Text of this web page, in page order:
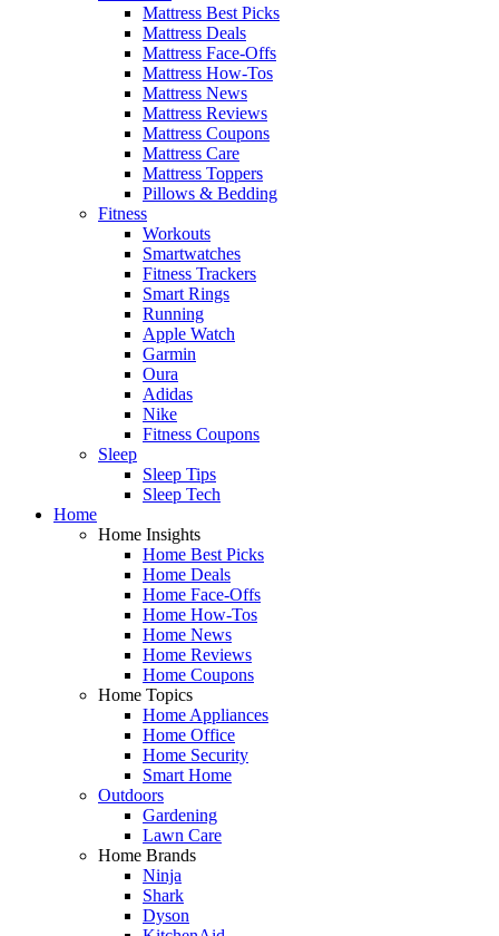
Mattress Best Picks
Mattress Deals
Mattress Face-Offs
Mattress How-Tos
Mattress News
Mattress Reviews
Mattress Coupons
Mattress Care
Mattress Toppers
Pillows & Bedding
Fitness
Workouts
Smartwatches
Fitness Trackers
Smart Rings
Running
Apple Watch
Garmin
Oura
Adidas
Nike
Fitness Coupons
Sleep
Sleep Tips
Sleep Tech
Home
Home Insights
Home Best Picks
Home Deals
Home Face-Offs
Home How-Tos
Home News
Home Reviews
Home Coupons
Home Topics
Home Appliances
Home Office
Home Security
Smart Home
Outdoors
Gardening
Lawn Care
Home Brands
Ninja
Shark
Dyson